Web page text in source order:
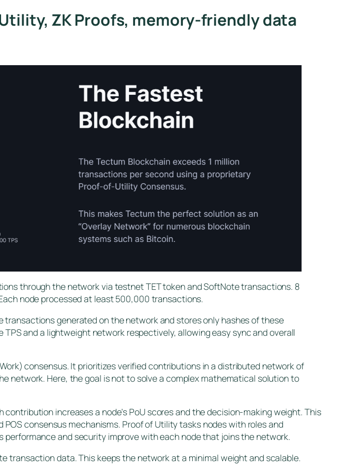
ZK Proofs, memory-friendly data
through the network via testnet TET token and SoftNote transactions. 8
node processed at least 500,000 transactions.
generated on the network and stores only hashes of these
and a lightweight network respectively, allowing easy sync and overall
consensus. It prioritizes verified contributions in a distributed network of
network. Here, the goal is not to solve a complex mathematical solution to
increases a node’s PoU scores and the decision-making weight. This
consensus mechanisms. Proof of Utility tasks nodes with roles and
and security improve with each node that joins the network.
data. This keeps the network at a minimal weight and scalable.